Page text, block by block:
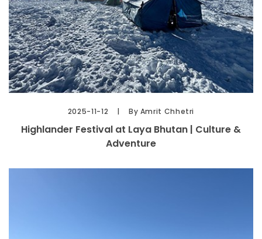
2025-11-12 By Amrit Chhetri
Highlander Festival at Laya Bhutan | Culture &
Adventure